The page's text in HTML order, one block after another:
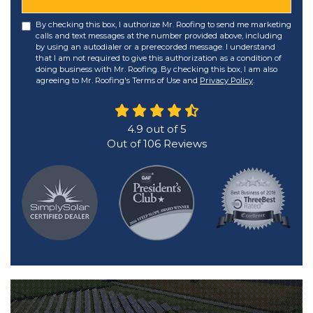
By checking this box, I authorize Mr. Roofing to send me marketing
calls and text messages at the number provided above, including
by using an autodialer or a prerecorded message. I understand
that I am not required to give this authorization as a condition of
doing business with Mr. Roofing. By checking this box, I am also
agreeing to Mr. Roofing's Terms of Use and Privacy Policy.
4.9 out of5
Out of106Reviews